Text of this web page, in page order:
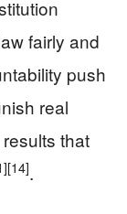
fairly and
push
real
that
[14].